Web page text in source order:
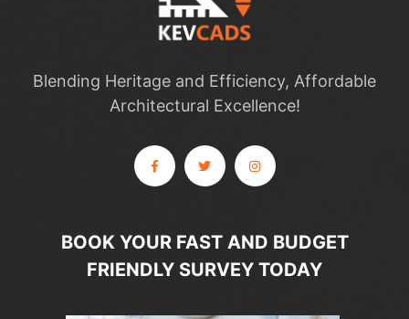
Blending Heritage and Efficiency, Affordable
Architectural Excellence!
BOOK YOUR FAST AND BUDGET
FRIENDLY SURVEY TODAY